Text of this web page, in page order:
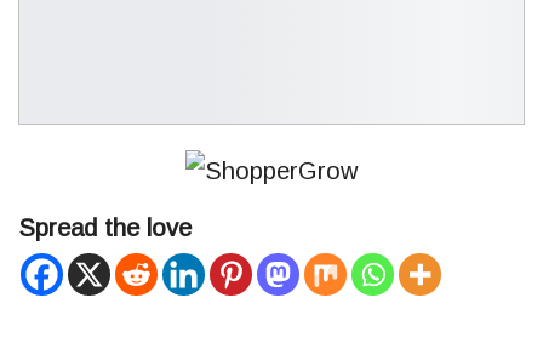
Spread the love